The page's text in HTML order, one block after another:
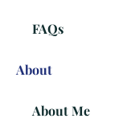
FAQs
About
About Me